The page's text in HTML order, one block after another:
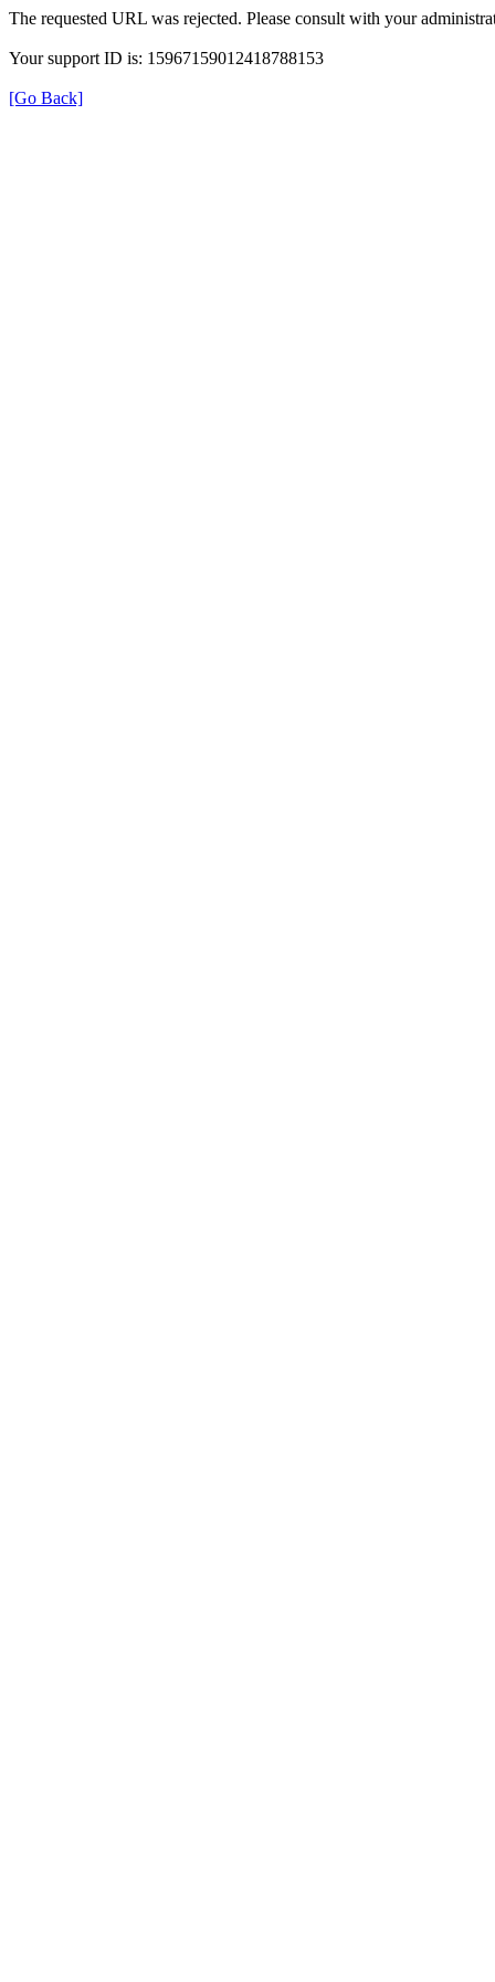
The requested URL was rejected. Please consult with your
Your support ID is: 15967159012418788153
[Go Back]